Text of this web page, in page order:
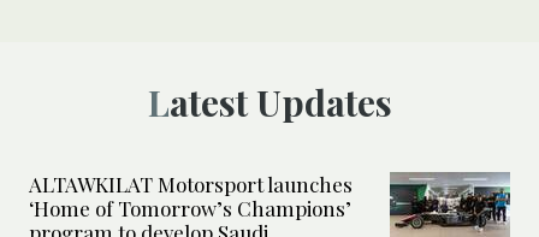
Latest Updates
ALTAWKILAT Motorsport launches
‘Home of Tomorrow’s Champions’